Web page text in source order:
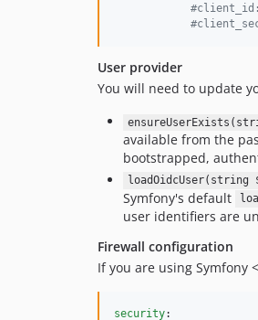
#client_id:
#
User provider
You will need to update
available from the
bootstrapped,
Symfony's default
user identifiers are
Firewall configuration
If you are using Symfony
security: